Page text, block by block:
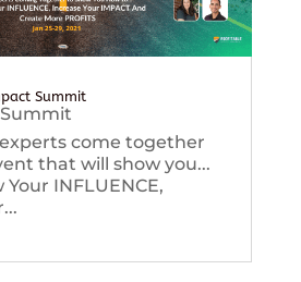
Summit
Summit
come together
that will show you...
INFLUENCE,